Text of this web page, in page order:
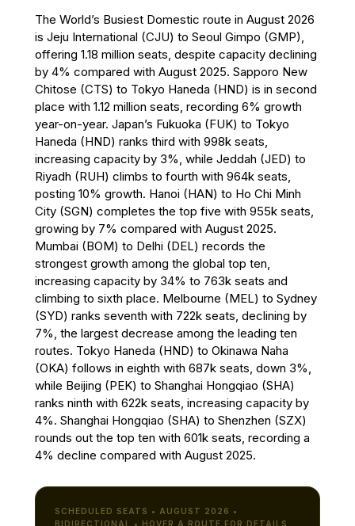
The World’s Busiest Domestic route in August 2026
is Jeju International (CJU) to Seoul Gimpo (GMP),
offering 1.18 million seats, despite capacity declining
by 4% compared with August 2025. Sapporo New
Chitose (CTS) to Tokyo Haneda (HND) is in second
place with 1.12 million seats, recording 6% growth
year-on-year. Japan’s Fukuoka (FUK) to Tokyo
Haneda (HND) ranks third with 998k seats,
increasing capacity by 3%, while Jeddah (JED) to
Riyadh (RUH) climbs to fourth with 964k seats,
posting 10% growth. Hanoi (HAN) to Ho Chi Minh
City (SGN) completes the top five with 955k seats,
growing by 7% compared with August 2025.
Mumbai (BOM) to Delhi (DEL) records the
strongest growth among the global top ten,
increasing capacity by 34% to 763k seats and
climbing to sixth place. Melbourne (MEL) to Sydney
(SYD) ranks seventh with 722k seats, declining by
7%, the largest decrease among the leading ten
routes. Tokyo Haneda (HND) to Okinawa Naha
(OKA) follows in eighth with 687k seats, down 3%,
while Beijing (PEK) to Shanghai Hongqiao (SHA)
ranks ninth with 622k seats, increasing capacity by
4%. Shanghai Hongqiao (SHA) to Shenzhen (SZX)
rounds out the top ten with 601k seats, recording a
4% decline compared with August 2025.
SCHEDULED SEATS • AUGUST 2026 •
BIDIRECTIONAL • HOVER A ROUTE FOR DETAILS